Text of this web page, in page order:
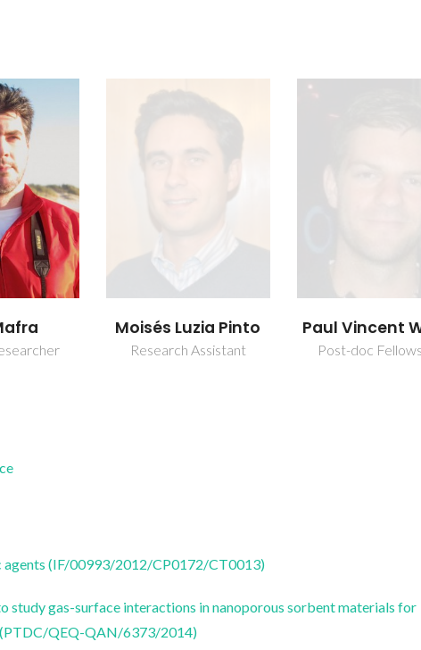
Pinto Paul Vincent Wiper
Post-doc Fellowship
Tomaž
Post-doc
agents (IF/00993/2012/CP0172/CT0013)
study gas-surface interactions in nanoporous sorbent materials for
QEQ-QAN/6373/2014)